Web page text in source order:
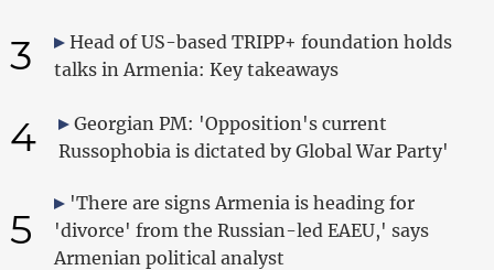
3
Head of US-based TRIPP+ foundation holds
talks in Armenia: Key takeaways
4
Georgian PM: 'Opposition's current
Russophobia is dictated by Global War Party'
5
'There are signs Armenia is heading for
'divorce' from the Russian-led EAEU,' says
Armenian political analyst